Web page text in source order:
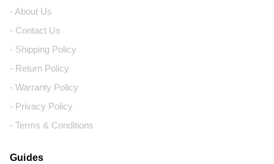
- About Us
- Contact Us
- Shipping Policy
- Return Policy
- Warranty Policy
- Privacy Policy
- Terms & Conditions
Guides